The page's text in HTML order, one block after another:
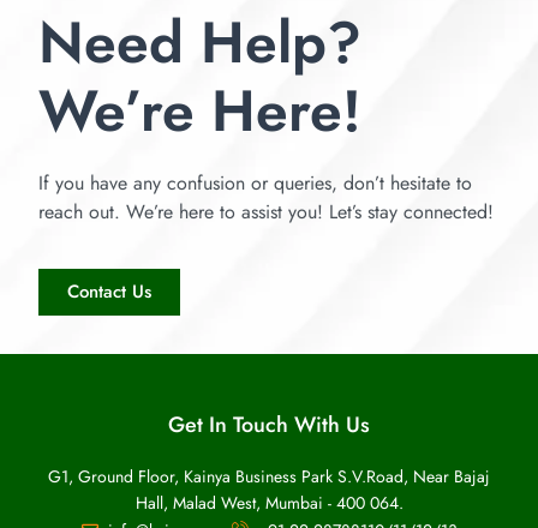
Need Help?
We’re Here!
If you have any confusion or queries, don’t hesitate to
reach out. We’re here to assist you! Let’s stay connected!
Contact Us
Get In Touch With Us
G1, Ground Floor, Kainya Business Park S.V.Road, Near Bajaj
Hall, Malad West, Mumbai - 400 064.